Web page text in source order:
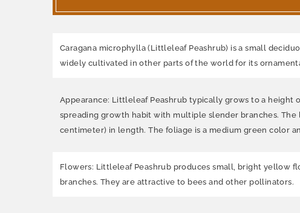
Caragana microphylla (Littleleaf Peashrub) is a small
widely cultivated in other parts of the world for its
Appearance: Littleleaf Peashrub typically grows to a height
spreading growth habit with multiple slender branches. The
centimeter) in length. The foliage is a medium green color
Flowers: Littleleaf Peashrub produces small, bright yellow
branches. They are attractive to bees and other pollinators.